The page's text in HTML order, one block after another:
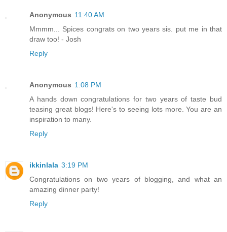
Anonymous 11:40 AM
Mmmm... Spices congrats on two years sis. put me in that
draw too! - Josh
Reply
Anonymous 1:08 PM
A hands down congratulations for two years of taste bud
teasing great blogs! Here's to seeing lots more. You are an
inspiration to many.
Reply
ikkinlala 3:19 PM
Congratulations on two years of blogging, and what an
amazing dinner party!
Reply